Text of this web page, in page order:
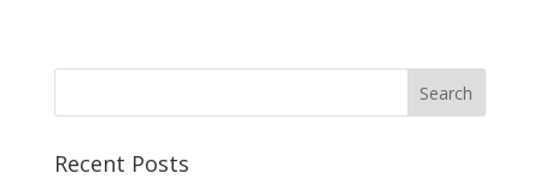
Recent Posts